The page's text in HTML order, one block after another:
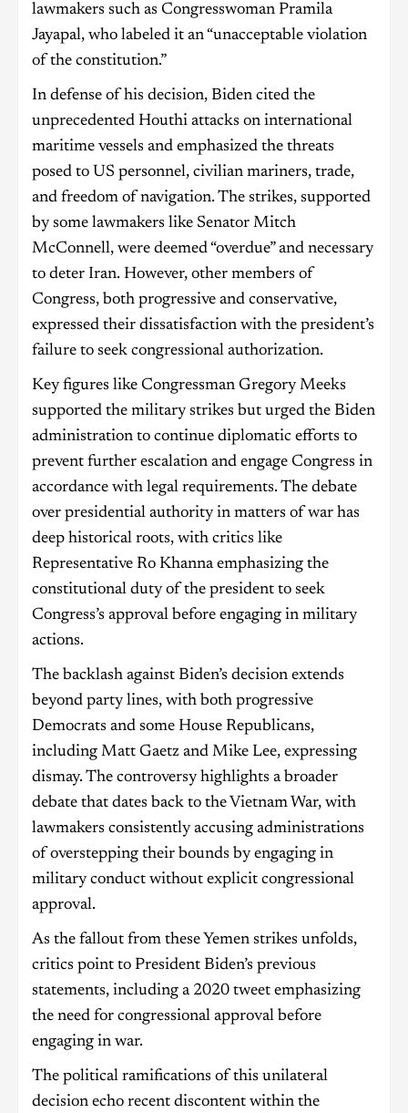
lawmakers such as Congresswoman Pramila
Jayapal, who labeled it an “unacceptable violation
of the constitution.”
In defense of his decision, Biden cited the
unprecedented Houthi attacks on international
maritime vessels and emphasized the threats
posed to US personnel, civilian mariners, trade,
and freedom of navigation. The strikes, supported
by some lawmakers like Senator Mitch
McConnell, were deemed “overdue” and necessary
to deter Iran. However, other members of
Congress, both progressive and conservative,
expressed their dissatisfaction with the president’s
failure to seek congressional authorization.
Key figures like Congressman Gregory Meeks
supported the military strikes but urged the Biden
administration to continue diplomatic efforts to
prevent further escalation and engage Congress in
accordance with legal requirements. The debate
over presidential authority in matters of war has
deep historical roots, with critics like
Representative Ro Khanna emphasizing the
constitutional duty of the president to seek
Congress’s approval before engaging in military
actions.
The backlash against Biden’s decision extends
beyond party lines, with both progressive
Democrats and some House Republicans,
including Matt Gaetz and Mike Lee, expressing
dismay. The controversy highlights a broader
debate that dates back to the Vietnam War, with
lawmakers consistently accusing administrations
of overstepping their bounds by engaging in
military conduct without explicit congressional
approval.
As the fallout from these Yemen strikes unfolds,
critics point to President Biden’s previous
statements, including a 2020 tweet emphasizing
the need for congressional approval before
engaging in war.
The political ramifications of this unilateral
decision echo recent discontent within the